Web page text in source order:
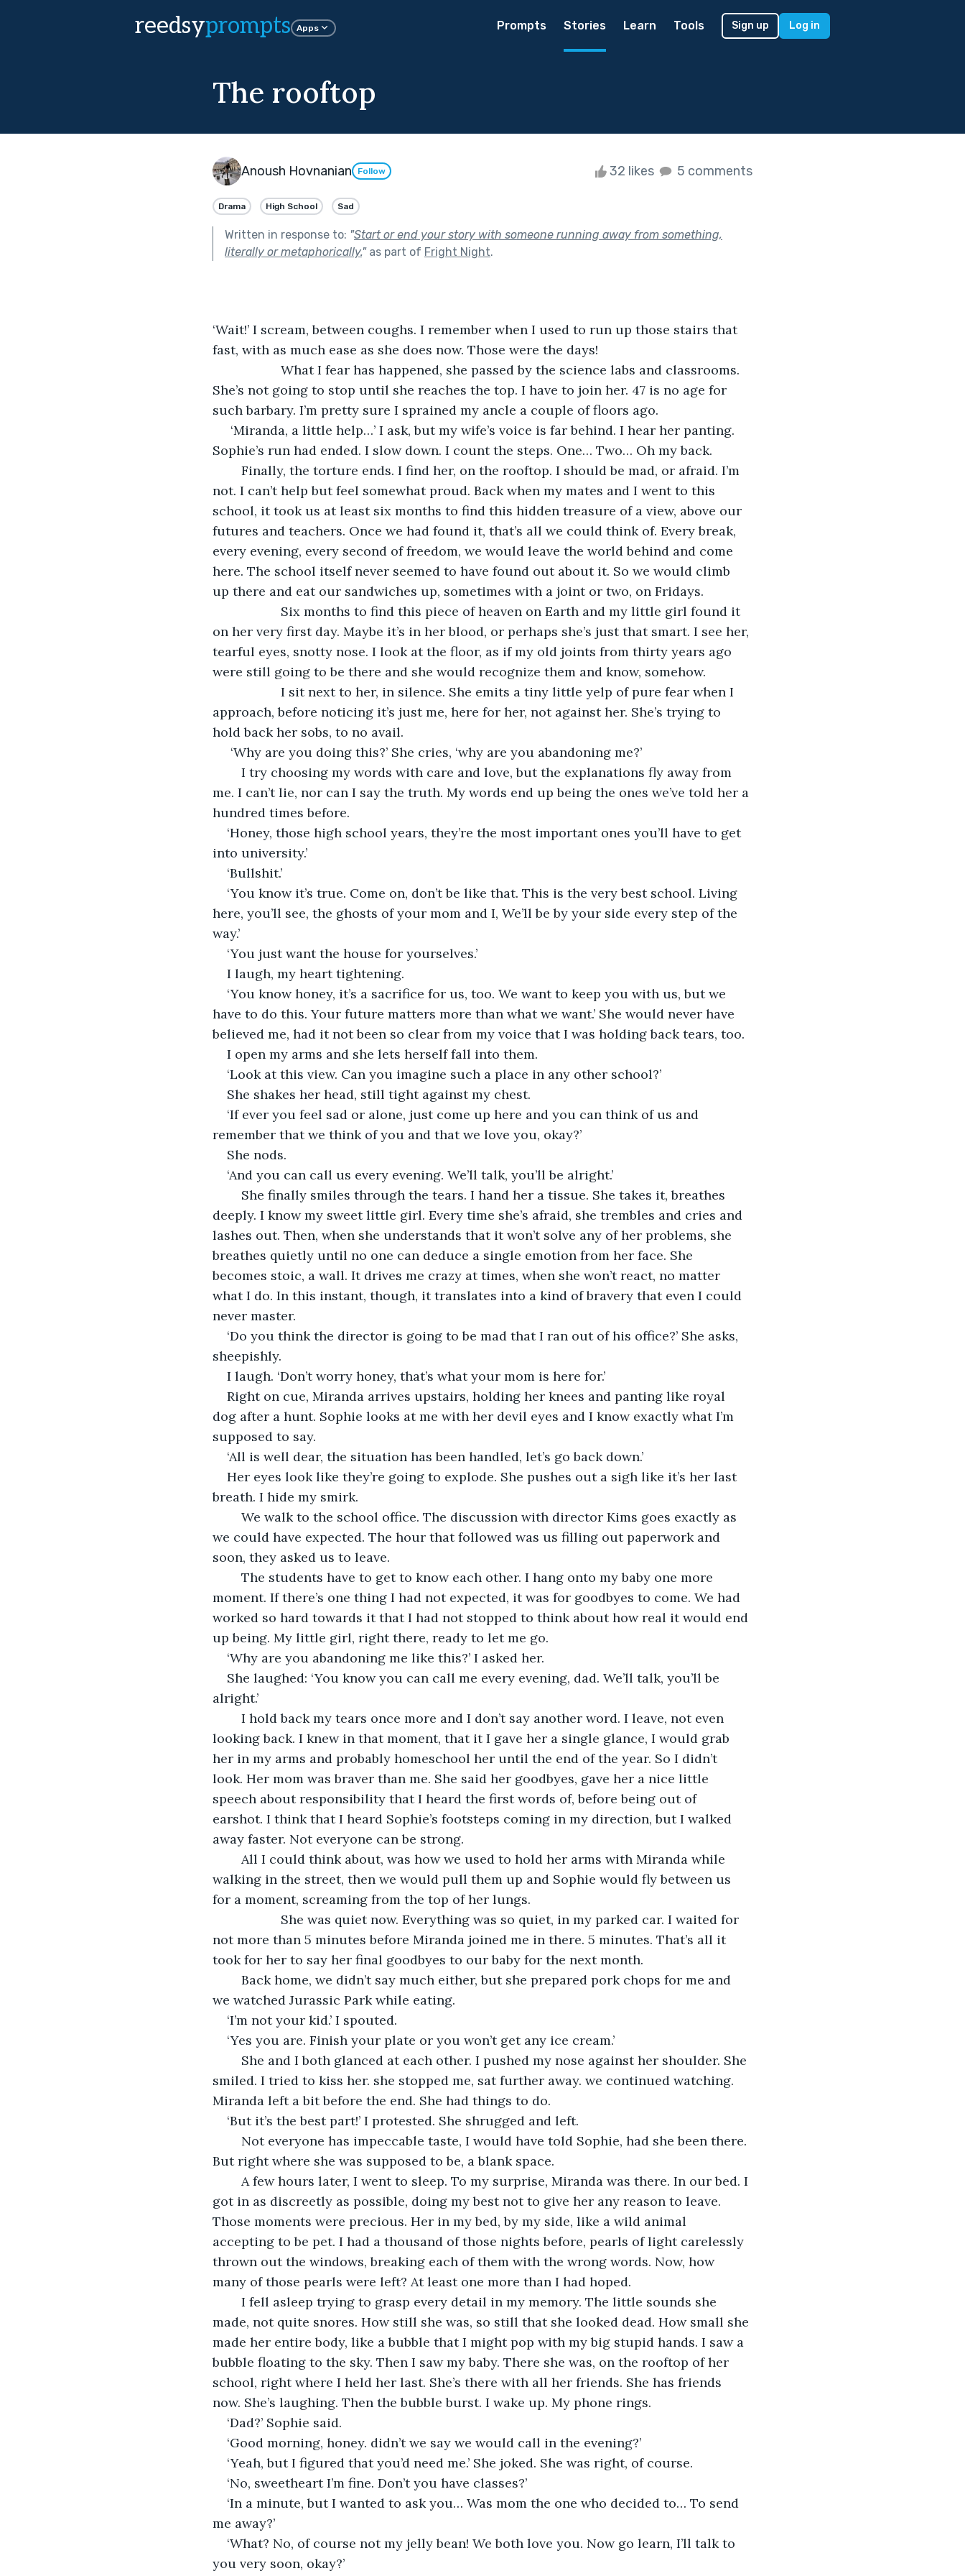
reedsyprompts Apps Prompts Stories Learn Tools Sign up Log in
The rooftop
Anoush Hovnanian Follow 32 likes 5 comments
Drama High School Sad
Written in response to: "Start or end your story with someone running away from something,
literally or metaphorically."as part of Fright Night.
‘Wait!’ I scream, between coughs. I remember when I used to run up those stairs that
fast, with as much ease as she does now. Those were the days!
She’s not going to stop until she reaches the top. I have to join her. 47 is no age for
such barbary. I’m pretty sure I sprained my ancle a couple of floors ago.
Sophie’s run had ended. I slow down. I count the steps. One… Two… Oh my back.
not. I can’t help but feel somewhat proud. Back when my mates and I went to this
school, it took us at least six months to find this hidden treasure of a view, above our
futures and teachers. Once we had found it, that’s all we could think of. Every break,
every evening, every second of freedom, we would leave the world behind and come
here. The school itself never seemed to have found out about it. So we would climb
up there and eat our sandwiches up, sometimes with a joint or two, on Fridays.
on her very first day. Maybe it’s in her blood, or perhaps she’s just that smart. I see her,
tearful eyes, snotty nose. I look at the floor, as if my old joints from thirty years ago
were still going to be there and she would recognize them and know, somehow.
approach, before noticing it’s just me, here for her, not against her. She’s trying to
hold back her sobs, to no avail.
‘Why are you doing this?’ She cries, ‘why are you abandoning me?’
me. I can’t lie, nor can I say the truth. My words end up being the ones we’ve told her a
hundred times before.
‘Honey, those high school years, they’re the most important ones you’ll have to get
into university.’
‘Bullshit.’
‘You know it’s true. Come on, don’t be like that. This is the very best school. Living
here, you’ll see, the ghosts of your mom and I, We’ll be by your side every step of the
way.’
‘You just want the house for yourselves.’
I laugh, my heart tightening.
‘You know honey, it’s a sacrifice for us, too. We want to keep you with us, but we
have to do this. Your future matters more than what we want.’ She would never have
believed me, had it not been so clear from my voice that I was holding back tears, too.
I open my arms and she lets herself fall into them.
‘Look at this view. Can you imagine such a place in any other school?’
She shakes her head, still tight against my chest.
‘If ever you feel sad or alone, just come up here and you can think of us and
remember that we think of you and that we love you, okay?’
She nods.
‘And you can call us every evening. We’ll talk, you’ll be alright.’
deeply. I know my sweet little girl. Every time she’s afraid, she trembles and cries and
lashes out. Then, when she understands that it won’t solve any of her problems, she
breathes quietly until no one can deduce a single emotion from her face. She
becomes stoic, a wall. It drives me crazy at times, when she won’t react, no matter
what I do. In this instant, though, it translates into a kind of bravery that even I could
never master.
‘Do you think the director is going to be mad that I ran out of his office?’ She asks,
sheepishly.
I laugh. ‘Don’t worry honey, that’s what your mom is here for.’
Right on cue, Miranda arrives upstairs, holding her knees and panting like royal
dog after a hunt. Sophie looks at me with her devil eyes and I know exactly what I’m
supposed to say.
‘All is well dear, the situation has been handled, let’s go back down.’
Her eyes look like they’re going to explode. She pushes out a sigh like it’s her last
breath. I hide my smirk.
we could have expected. The hour that followed was us filling out paperwork and
soon, they asked us to leave.
moment. If there’s one thing I had not expected, it was for goodbyes to come. We had
worked so hard towards it that I had not stopped to think about how real it would end
up being. My little girl, right there, ready to let me go.
‘Why are you abandoning me like this?’ I asked her.
She laughed: ‘You know you can call me every evening, dad. We’ll talk, you’ll be
alright.’
looking back. I knew in that moment, that it I gave her a single glance, I would grab
her in my arms and probably homeschool her until the end of the year. So I didn’t
look. Her mom was braver than me. She said her goodbyes, gave her a nice little
speech about responsibility that I heard the first words of, before being out of
earshot. I think that I heard Sophie’s footsteps coming in my direction, but I walked
away faster. Not everyone can be strong.
walking in the street, then we would pull them up and Sophie would fly between us
for a moment, screaming from the top of her lungs.
not more than 5 minutes before Miranda joined me in there. 5 minutes. That’s all it
took for her to say her final goodbyes to our baby for the next month.
we watched Jurassic Park while eating.
‘I’m not your kid.’ I spouted.
‘Yes you are. Finish your plate or you won’t get any ice cream.’
smiled. I tried to kiss her. she stopped me, sat further away. we continued watching.
Miranda left a bit before the end. She had things to do.
‘But it’s the best part!’ I protested. She shrugged and left.
But right where she was supposed to be, a blank space.
got in as discreetly as possible, doing my best not to give her any reason to leave.
Those moments were precious. Her in my bed, by my side, like a wild animal
accepting to be pet. I had a thousand of those nights before, pearls of light carelessly
thrown out the windows, breaking each of them with the wrong words. Now, how
many of those pearls were left? At least one more than I had hoped.
made, not quite snores. How still she was, so still that she looked dead. How small she
made her entire body, like a bubble that I might pop with my big stupid hands. I saw a
bubble floating to the sky. Then I saw my baby. There she was, on the rooftop of her
school, right where I held her last. She’s there with all her friends. She has friends
now. She’s laughing. Then the bubble burst. I wake up. My phone rings.
‘Dad?’ Sophie said.
‘Good morning, honey. didn’t we say we would call in the evening?’
‘Yeah, but I figured that you’d need me.’ She joked. She was right, of course.
‘No, sweetheart I’m fine. Don’t you have classes?’
‘In a minute, but I wanted to ask you… Was mom the one who decided to… To send
me away?’
‘What? No, of course not my jelly bean! We both love you. Now go learn, I’ll talk to
you very soon, okay?’